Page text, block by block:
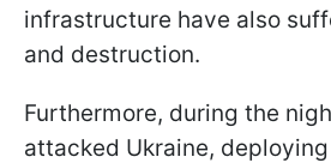
infrastructure have also
and destruction.
Furthermore, during the
attacked Ukraine,